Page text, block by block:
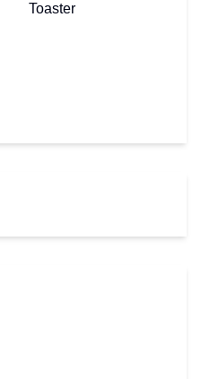
Toaster